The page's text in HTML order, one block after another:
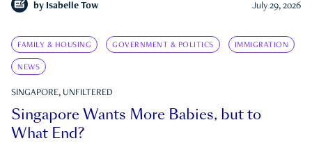
by Isabelle Tow July 29, 2026
FAMILY & HOUSING GOVERNMENT & POLITICS IMMIGRATION
NEWS
SINGAPORE, UNFILTERED
Singapore Wants More Babies, but to
What End?